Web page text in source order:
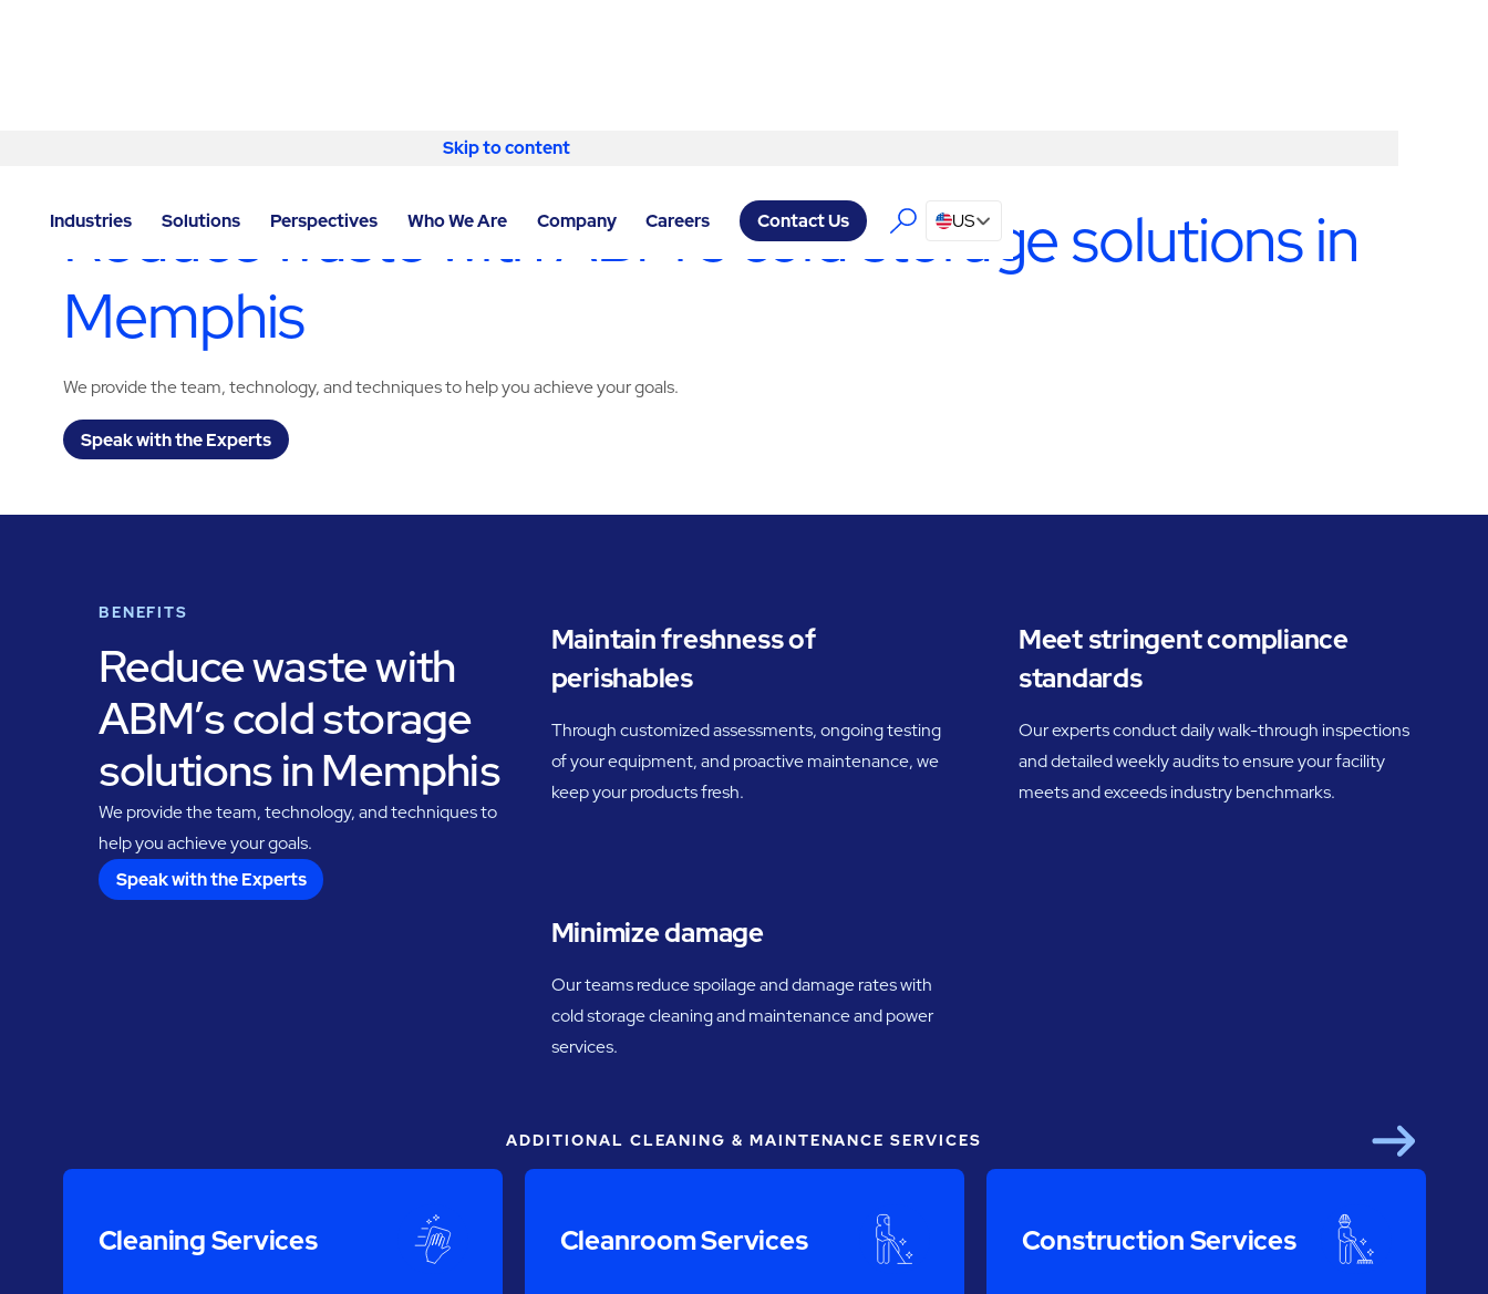
Skip to content
Industries Solutions Perspectives Who We Are Company Careers Contact Us US
Reduce waste with ABM’s cold storage solutions in
Memphis
We provide the team, technology, and techniques to help you achieve your goals.
Speak with the Experts
BENEFITS
Reduce waste with
ABM’s cold storage
solutions in Memphis
We provide the team, technology, and techniques to
help you achieve your goals.
Speak with the Experts
Maintain freshness of
perishables
Through customized assessments, ongoing testing
of your equipment, and proactive maintenance, we
keep your products fresh.
Meet stringent compliance
standards
Our experts conduct daily walk-through inspections
and detailed weekly audits to ensure your facility
meets and exceeds industry benchmarks.
Minimize damage
Our teams reduce spoilage and damage rates with
cold storage cleaning and maintenance and power
services.
ADDITIONAL CLEANING & MAINTENANCE SERVICES
Cleaning Services Cleanroom Services Construction Services